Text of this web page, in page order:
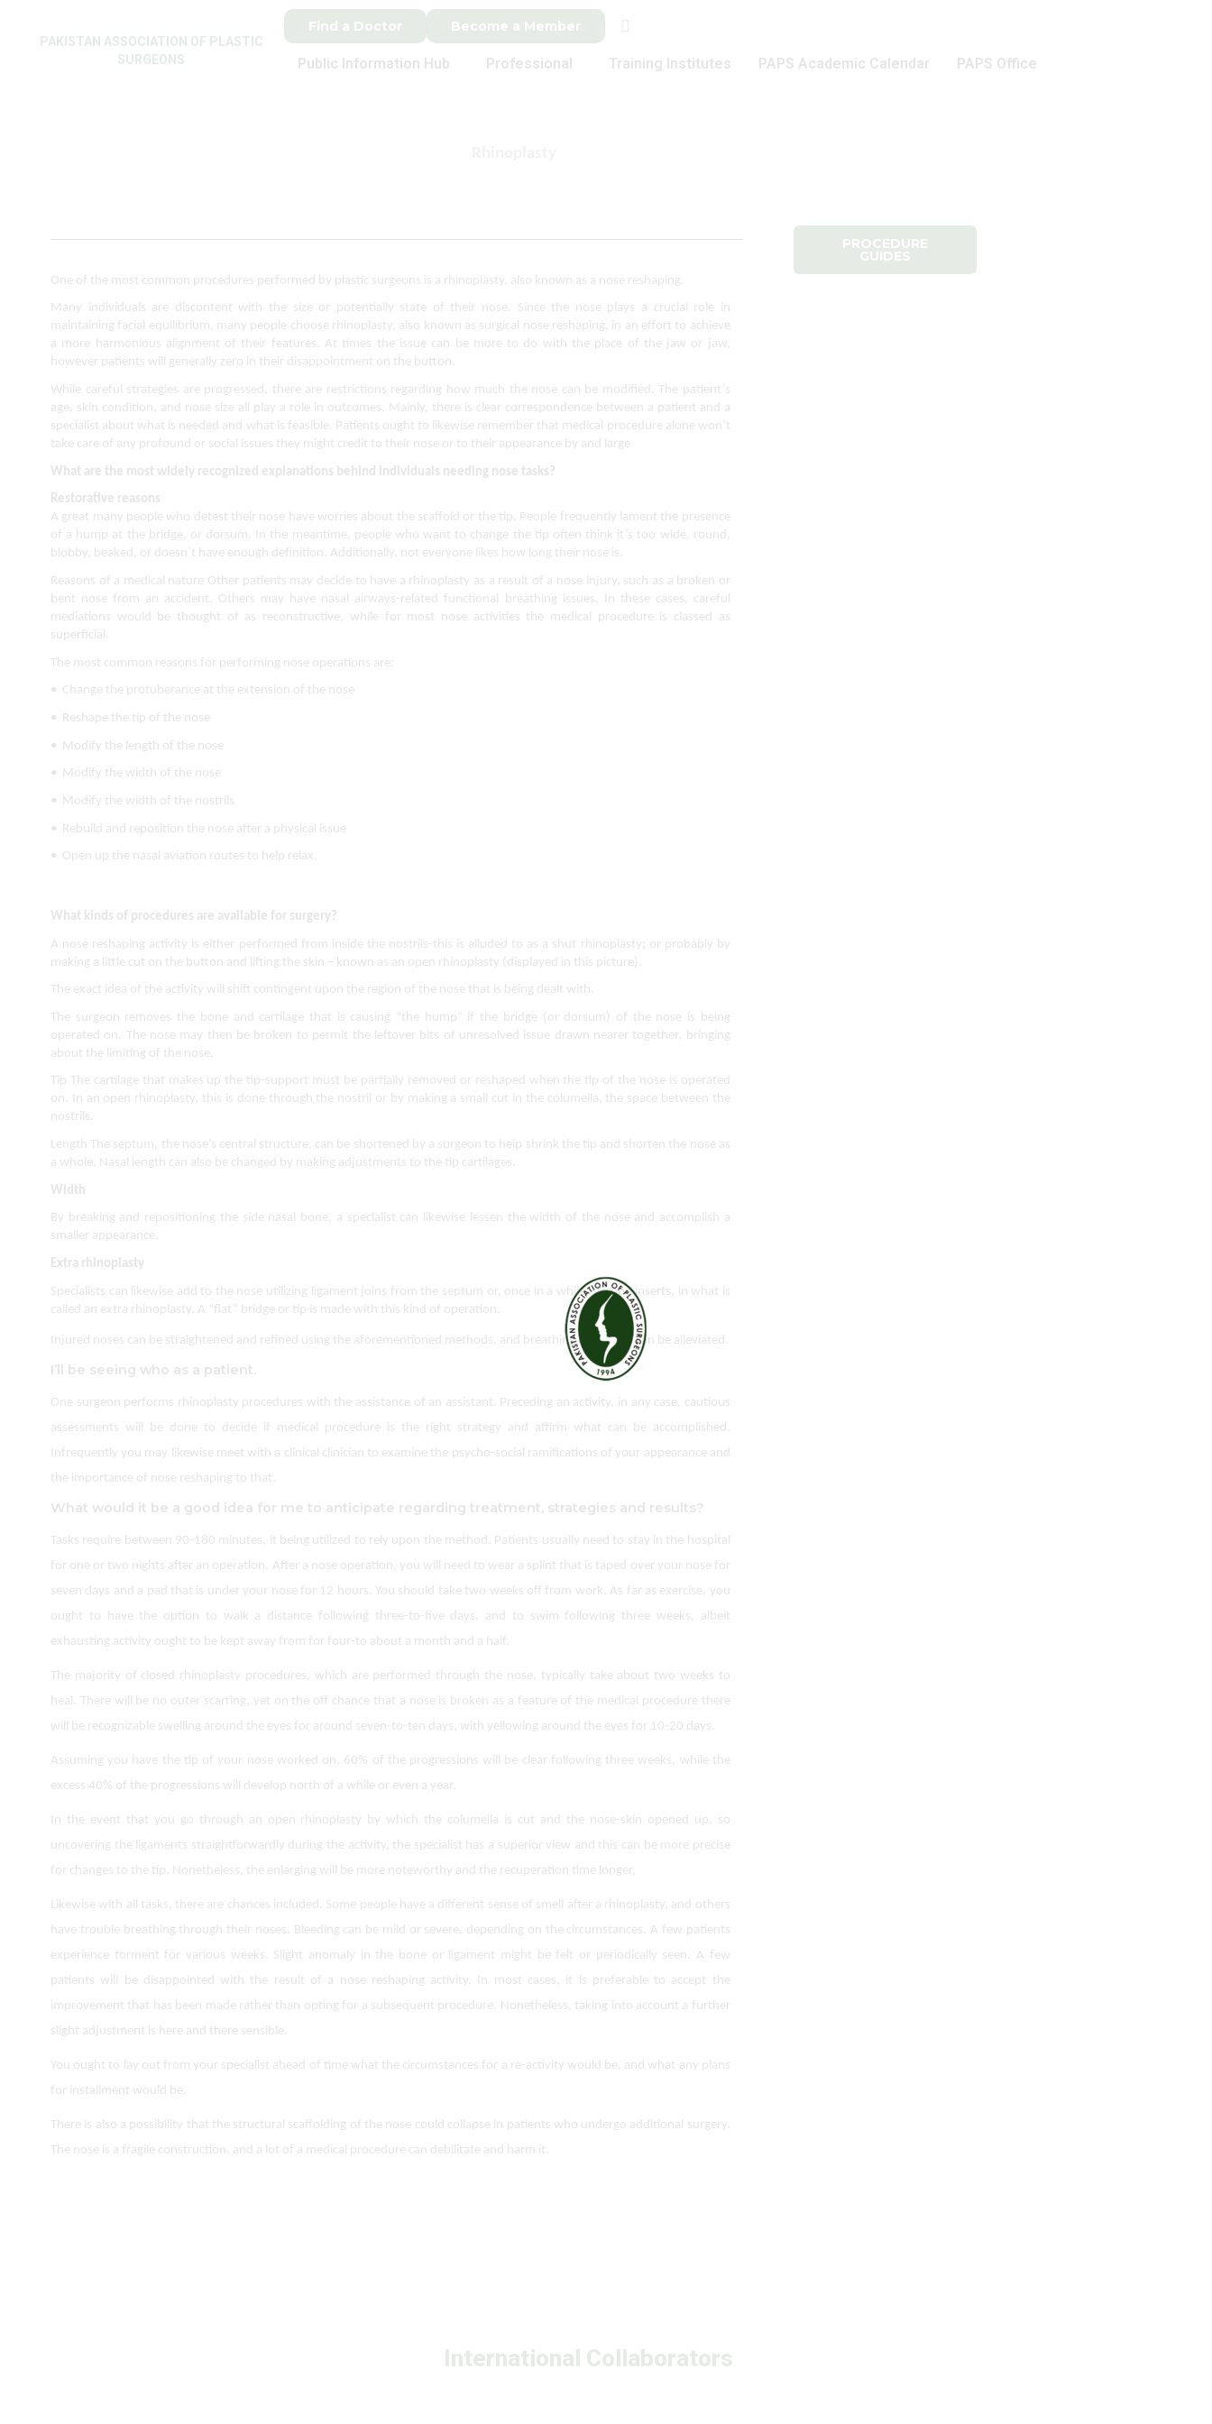
PAKISTAN ASSOCIATION OF PLASTIC
SURGEONS
Find a Doctor Become a Member
Public Information Hub Professional Training Institutes PAPS Academic Calendar PAPS Office
One of the most common procedures performed by plastic surgeons is a rhinoplasty, also known as a nose reshaping.
Many individuals are discontent with the size or potentially state of their nose. Since the nose plays a crucial role in
maintaining facial equilibrium, many people choose rhinoplasty, also known as surgical nose reshaping, in an effort to achieve
a more harmonious alignment of their features. At times the issue can be more to do with the place of the jaw or jaw,
however patients will generally zero in their disappointment on the button.
While careful strategies are progressed, there are restrictions regarding how much the nose can be modified. The patient’s
age, skin condition, and nose size all play a role in outcomes. Mainly, there is clear correspondence between a patient and a
specialist about what is needed and what is feasible. Patients ought to likewise remember that medical procedure alone won’t
take care of any profound or social issues they might credit to their nose or to their appearance by and large
What are the most widely recognized explanations behind individuals needing nose tasks?
Restorative reasons
A great many people who detest their nose have worries about the scaffold or the tip. People frequently lament the presence
of a hump at the bridge, or dorsum. In the meantime, people who want to change the tip often think it’s too wide, round,
blobby, beaked, or doesn’t have enough definition. Additionally, not everyone likes how long their nose is.
Reasons of a medical nature Other patients may decide to have a rhinoplasty as a result of a nose injury, such as a broken or
bent nose from an accident. Others may have nasal airways-related functional breathing issues. In these cases, careful
mediations would be thought of as reconstructive, while for most nose activities the medical procedure is classed as
superficial.
The most common reasons for performing nose operations are:
•  Change the protuberance at the extension of the nose
•  Reshape the tip of the nose
•  Modify the length of the nose
•  Modify the width of the nose
•  Modify the width of the nostrils
•  Rebuild and reposition the nose after a physical issue
•  Open up the nasal aviation routes to help relax.
What kinds of procedures are available for surgery?
A nose reshaping activity is either performed from inside the nostrils-this is alluded to as a shut rhinoplasty; or probably by
making a little cut on the button and lifting the skin – known as an open rhinoplasty (displayed in this picture).
The exact idea of the activity will shift contingent upon the region of the nose that is being dealt with.
The surgeon removes the bone and cartilage that is causing “the hump” if the bridge (or dorsum) of the nose is being
operated on. The nose may then be broken to permit the leftover bits of unresolved issue drawn nearer together, bringing
about the limiting of the nose.
Tip The cartilage that makes up the tip-support must be partially removed or reshaped when the tip of the nose is operated
on. In an open rhinoplasty, this is done through the nostril or by making a small cut in the columella, the space between the
nostrils.
Length The septum, the nose’s central structure, can be shortened by a surgeon to help shrink the tip and shorten the nose as
a whole. Nasal length can also be changed by making adjustments to the tip cartilages.
Width
By breaking and repositioning the side nasal bone, a specialist can likewise lessen the width of the nose and accomplish a
smaller appearance.
Extra rhinoplasty
Specialists can likewise add to the nose utilizing ligament joins from the septum or, once in a while, silicone inserts, in what is
called an extra rhinoplasty. A “flat” bridge or tip is made with this kind of operation.
Injured noses can be straightened and refined using the aforementioned methods, and breathing difficulties can be alleviated.
I’ll be seeing who as a patient.
One surgeon performs rhinoplasty procedures with the assistance of an assistant. Preceding an activity, in any case, cautious
assessments will be done to decide if medical procedure is the right strategy and affirm what can be accomplished.
Infrequently you may likewise meet with a clinical clinician to examine the psycho-social ramifications of your appearance and
the importance of nose reshaping to that.
What would it be a good idea for me to anticipate regarding treatment, strategies and results?
Tasks require between 90-180 minutes, it being utilized to rely upon the method. Patients usually need to stay in the hospital
for one or two nights after an operation. After a nose operation, you will need to wear a splint that is taped over your nose for
seven days and a pad that is under your nose for 12 hours. You should take two weeks off from work. As far as exercise, you
ought to have the option to walk a distance following three-to-five days, and to swim following three weeks, albeit
exhausting activity ought to be kept away from for four-to about a month and a half.
The majority of closed rhinoplasty procedures, which are performed through the nose, typically take about two weeks to
heal. There will be no outer scarring, yet on the off chance that a nose is broken as a feature of the medical procedure there
will be recognizable swelling around the eyes for around seven-to-ten days, with yellowing around the eyes for 10-20 days.
Assuming you have the tip of your nose worked on, 60% of the progressions will be clear following three weeks, while the
excess 40% of the progressions will develop north of a while or even a year.
In the event that you go through an open rhinoplasty by which the columella is cut and the nose-skin opened up, so
uncovering the ligaments straightforwardly during the activity, the specialist has a superior view and this can be more precise
for changes to the tip. Nonetheless, the enlarging will be more noteworthy and the recuperation time longer.
Likewise with all tasks, there are chances included. Some people have a different sense of smell after a rhinoplasty, and others
have trouble breathing through their noses. Bleeding can be mild or severe, depending on the circumstances. A few patients
experience torment for various weeks. Slight anomaly in the bone or ligament might be felt or periodically seen. A few
patients will be disappointed with the result of a nose reshaping activity. In most cases, it is preferable to accept the
improvement that has been made rather than opting for a subsequent procedure. Nonetheless, taking into account a further
slight adjustment is here and there sensible.
You ought to lay out from your specialist ahead of time what the circumstances for a re-activity would be, and what any plans
for installment would be.
There is also a possibility that the structural scaffolding of the nose could collapse in patients who undergo additional surgery.
The nose is a fragile construction, and a lot of a medical procedure can debilitate and harm it.
PROCEDURE
GUIDES
International Collaborators